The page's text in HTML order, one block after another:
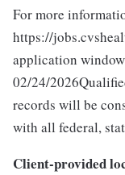
For more
https://
application
02/24/
records will be
with all federal,
Client-provided